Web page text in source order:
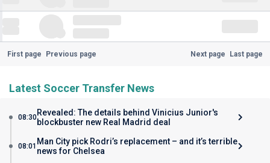
First page Previous page Next page Last page
Latest Soccer Transfer News
08:30Revealed: The details behind Vinicius Junior's
blockbuster new Real Madrid deal
08:01 Man City pick Rodri’s replacement – and it’s terrible
news for Chelsea